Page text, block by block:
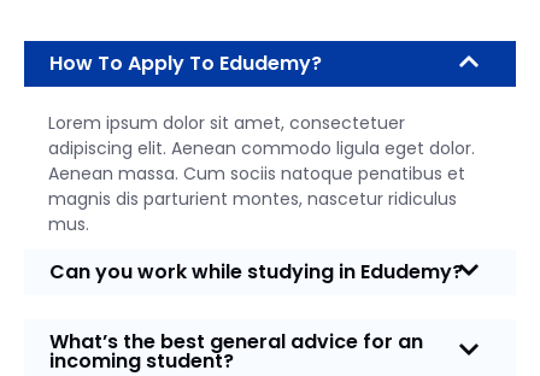
How To Apply To Edudemy?
Lorem ipsum dolor sit amet, consectetuer
adipiscing elit. Aenean commodo ligula eget dolor.
Aenean massa. Cum sociis natoque penatibus et
magnis dis parturient montes, nascetur ridiculus
mus.
Can you work while studying in Edudemy?
What’s the best general advice for an
incoming student?